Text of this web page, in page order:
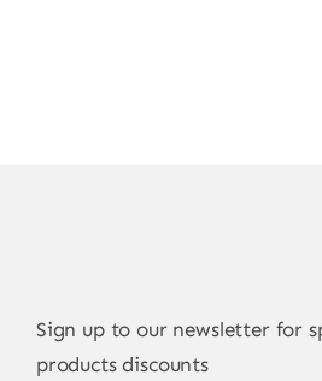
Sign up to our newsletter for
products discounts